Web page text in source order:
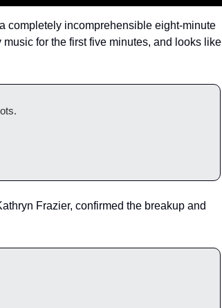
completely incomprehensible eight-minute
for the first five minutes, and looks like
Frazier, confirmed the breakup and